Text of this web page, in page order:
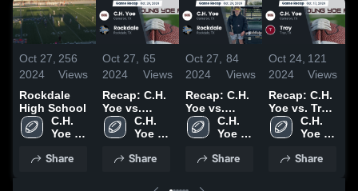
Oct 27,
2024
256
Views
Rockdale
High School
C.H.
Yoe
School
Share
Oct 27,
2024
65
Views
Recap: C.H.
Yoe vs.
Rockdale
2024
C.H.
Yoe
School
Share
Oct 27,
2024
84
Views
Recap: C.H.
Yoe vs.
Rockdale
2024
C.H.
Yoe
School
Share
Oct 24,
2024
121
Views
Recap: C.H.
Yoe vs. Troy
2024
C.H.
Yoe
School
Share